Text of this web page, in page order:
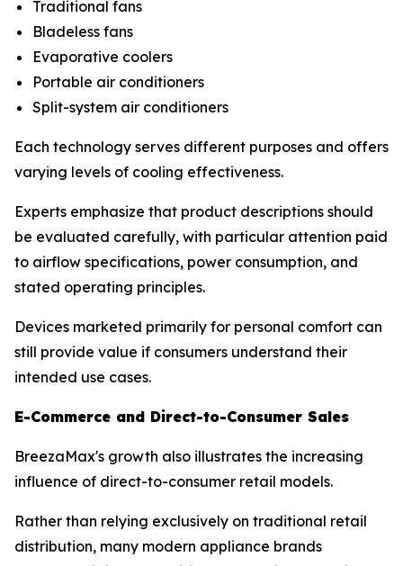
Traditional fans
Bladeless fans
Evaporative coolers
Portable air conditioners
Split-system air conditioners
Each technology serves different purposes and offers
varying levels of cooling effectiveness.
Experts emphasize that product descriptions should
be evaluated carefully, with particular attention paid
to airflow specifications, power consumption, and
stated operating principles.
Devices marketed primarily for personal comfort can
still provide value if consumers understand their
intended use cases.
E-Commerce and Direct-to-Consumer Sales
BreezaMax's growth also illustrates the increasing
influence of direct-to-consumer retail models.
Rather than relying exclusively on traditional retail
distribution, many modern appliance brands